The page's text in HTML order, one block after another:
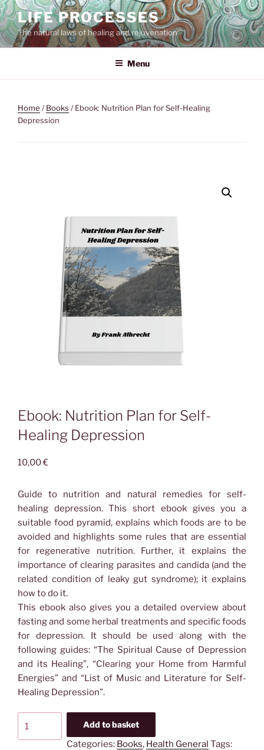
Skip
to
content
LIFE PROCESSES
The natural laws of healing and rejuvenation
Menu
Home /Books / Ebook: Nutrition Plan for Self-Healing
Depression
Ebook: Nutrition Plan for Self-
Healing Depression
10,00€
Guide to nutrition and natural remedies for self-
healing depression.This short ebook gives you a
suitable food pyramid, explains which foods are to be
avoided and highlights some rules that are essential
for regenerative nutrition. Further, it explains the
importance of clearing parasites and candida (and the
related condition of leaky gut syndrome); it explains
how to do it.
This ebook also gives you a detailed overview about
fasting and some herbal treatments and specific foods
for depression. It should be used along with the
following guides: “The Spiritual Cause of Depression
and its Healing”, “Clearing your Home from Harmful
Energies” and “List of Music and Literature for Self-
Healing Depression”.
Nutrition
Add to basket
Categories: Books, Health General Tags: